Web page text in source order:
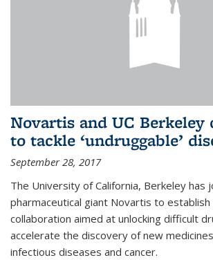
Novartis and UC Berkeley
to tackle ‘undruggable’
September 28, 2017
The University of California, Berkeley has
pharmaceutical giant Novartis to
collaboration aimed at unlocking difficult
accelerate the discovery of new
infectious diseases and cancer.